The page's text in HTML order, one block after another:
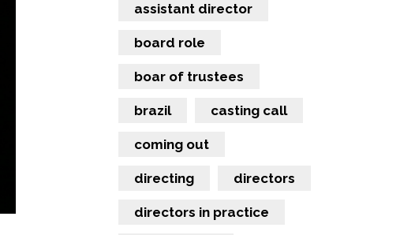
assistant director
board role
boar of trustees
brazil casting call
coming out
directing directors
directors in practice